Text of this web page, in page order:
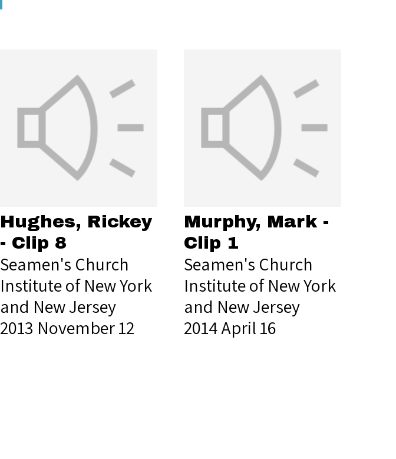
Hughes, Rickey
- Clip 8
Seamen's Church
Institute of New York
and New Jersey
2013 November 12
Murphy, Mark -
Clip 1
Seamen's Church
Institute of New York
and New Jersey
2014 April 16